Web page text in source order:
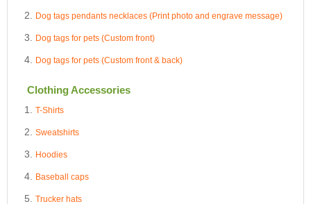
Dog tags pendants necklaces (Print photo and engrave message)
Dog tags for pets (Custom front)
Dog tags for pets (Custom front & back)
Clothing Accessories
T-Shirts
Sweatshirts
Hoodies
Baseball caps
Trucker hats